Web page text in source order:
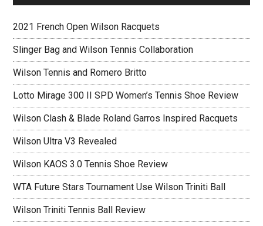
2021 French Open Wilson Racquets
Slinger Bag and Wilson Tennis Collaboration
Wilson Tennis and Romero Britto
Lotto Mirage 300 II SPD Women’s Tennis Shoe Review
Wilson Clash & Blade Roland Garros Inspired Racquets
Wilson Ultra V3 Revealed
Wilson KAOS 3.0 Tennis Shoe Review
WTA Future Stars Tournament Use Wilson Triniti Ball
Wilson Triniti Tennis Ball Review